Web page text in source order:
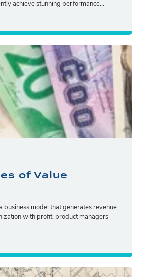
achieve stunning performance...
of Value
business model that generates revenue
with profit, product managers